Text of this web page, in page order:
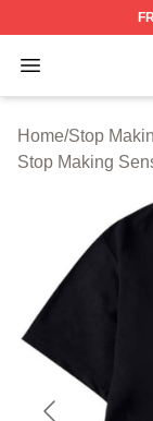
Open menu
Stop
Home/Stop
Stop Making